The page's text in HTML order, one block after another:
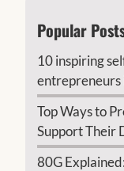
Popular
10 inspiring
entrepreneurs
Top Ways to
Support Their
80G